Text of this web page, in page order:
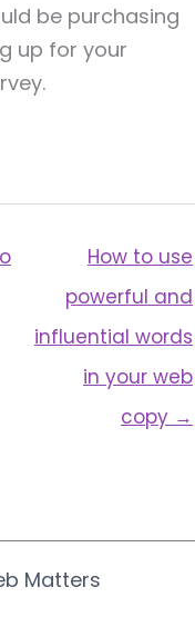
be purchasing
up for your
How to use
powerful and
influential words
in your web
copy →
Matters